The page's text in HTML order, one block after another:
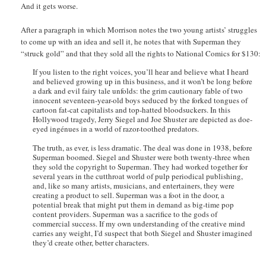
And it gets worse.
After a paragraph in which Morrison notes the two young artists’ struggles
to come up with an idea and sell it, he notes that with Superman they
“struck gold” and that they sold all the rights to National Comics for $130:
If you listen to the right voices, you’ll hear and believe what I heard
and believed growing up in this business, and it won’t be long before
a dark and evil fairy tale unfolds: the grim cautionary fable of two
innocent seventeen-year-old boys seduced by the forked tongues of
cartoon fat-cat capitalists and top-hatted bloodsuckers. In this
Hollywood tragedy, Jerry Siegel and Joe Shuster are depicted as doe-
eyed ingénues in a world of razor-toothed predators.
The truth, as ever, is less dramatic. The deal was done in 1938, before
Superman boomed. Siegel and Shuster were both twenty-three when
they sold the copyright to Superman. They had worked together for
several years in the cutthroat world of pulp periodical publishing,
and, like so many artists, musicians, and entertainers, they were
creating a product to sell. Superman was a foot in the door, a
potential break that might put them in demand as big-time pop
content providers. Superman was a sacrifice to the gods of
commercial success. If my own understanding of the creative mind
carries any weight, I’d suspect that both Siegel and Shuster imagined
they’d create other, better characters.